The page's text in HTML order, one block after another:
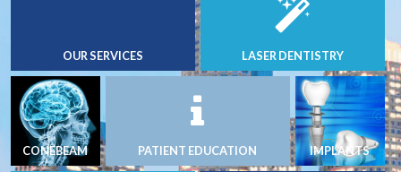
OUR SERVICES LASER DENTISTRY
CONEBEAM PATIENT EDUCATION IMPLANTS